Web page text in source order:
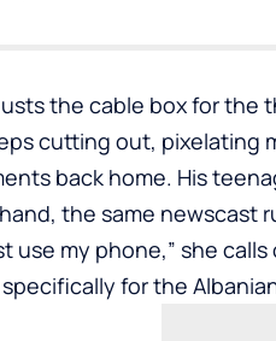
the cable box for the
cutting out, pixelating
back home. His
the same newscast
use my phone,” she
for the